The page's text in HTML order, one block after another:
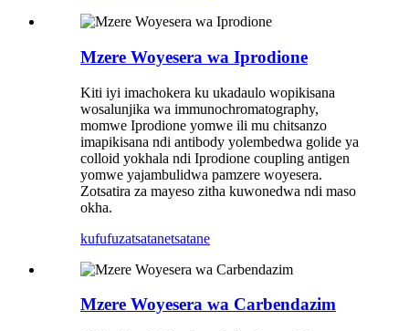
Mzere Woyesera wa Iprodione
Kiti iyi imachokera ku ukadaulo wopikisana
wosalunjika wa immunochromatography,
momwe Iprodione yomwe ili mu chitsanzo
imapikisana ndi antibody yolembedwa golide ya
colloid yokhala ndi Iprodione coupling antigen
yomwe yajambulidwa pamzere woyesera.
Zotsatira za mayeso zitha kuwonedwa ndi maso
okha.
kufufuzatsatanetsatane
Mzere Woyesera wa Carbendazim